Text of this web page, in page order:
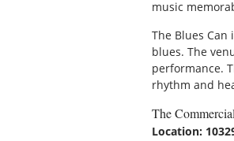
music
The Blues
blues. The
performance.
rhythm and
The
Location: